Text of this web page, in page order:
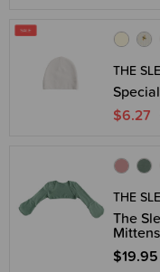
THE
$6.27
THE
The
Mittens
$19.95